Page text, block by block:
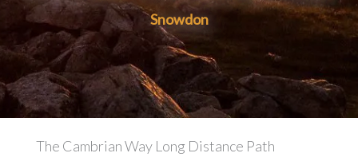
Snowdon
The Cambrian Way Long Distance Path